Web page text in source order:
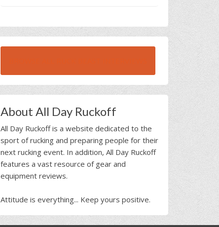
About All Day Ruckoff
All Day Ruckoff is a website dedicated to the
sport of rucking and preparing people for their
next rucking event. In addition, All Day Ruckoff
features a vast resource of gear and
equipment reviews.
Attitude is everything... Keep yours positive.